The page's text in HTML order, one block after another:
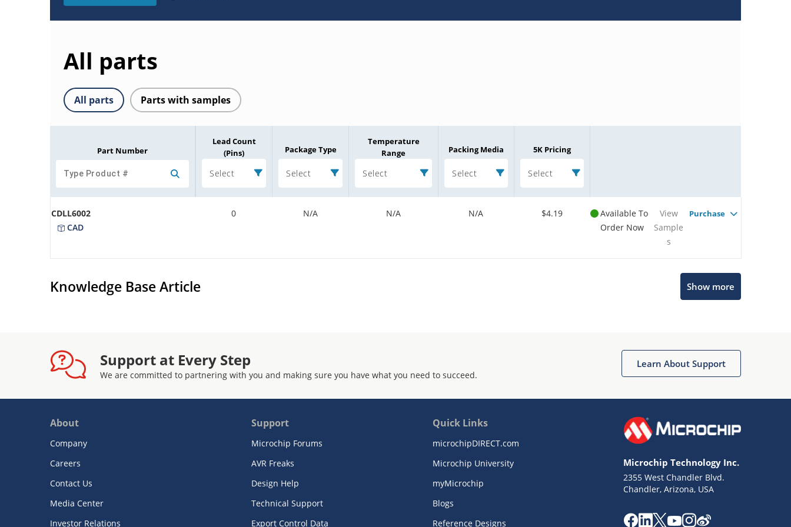
All parts
All parts Parts with samples
Part Number
Lead Count
(Pins)
Select
Package Type
Select
Temperature
Range
Select
Packing Media
Select
5K Pricing
Select
CDLL6002
CAD
0 N/A N/A N/A $4.19
Available To
Order Now
View
Sample
s
Purchase
Knowledge Base Article Show more
Support at Every Step
We are committed to partnering with you and making sure you have what you need to succeed.
Learn About Support
About
Company
Careers
Contact Us
Media Center
Investor Relations
Support
Microchip Forums
AVR Freaks
Design Help
Technical Support
Export Control Data
Quick Links
microchipDIRECT.com
Microchip University
myMicrochip
Blogs
Reference Designs
Microchip Technology Inc.
2355 West Chandler Blvd.
Chandler, Arizona, USA
Get quick answers from our AI assistant.
Missing Key Information
Not Factually Correct
Terms of Use
Website Terms